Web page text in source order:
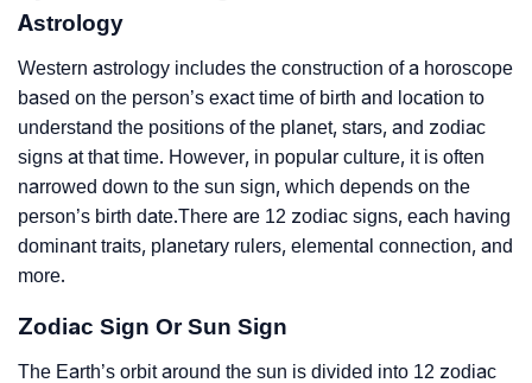
Astrology
Western astrology includes the construction of a horoscope
based on the person’s exact time of birth and location to
understand the positions of the planet, stars, and zodiac
signs at that time. However, in popular culture, it is often
narrowed down to the sun sign, which depends on the
person’s birth date.There are 12 zodiac signs, each having
dominant traits, planetary rulers, elemental connection, and
more.
Zodiac Sign Or Sun Sign
The Earth’s orbit around the sun is divided into 12 zodiac